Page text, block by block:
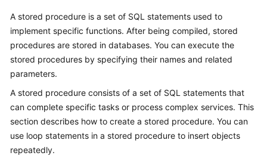
Overview
Getting
Started
Guide
Permissions
Management
A stored procedure is a set of SQL statements used to
implement specific functions. After being compiled, stored
procedures are stored in databases. You can execute the
stored procedures by specifying their names and related
parameters.
A stored procedure consists of a set of SQL statements that
can complete specific tasks or process complex services. This
section describes how to create a stored procedure. You can
use loop statements in a stored procedure to insert objects
repeatedly.